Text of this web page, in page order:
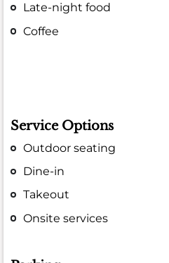
Late-night food
Coffee
Service Options
Outdoor seating
Dine-in
Takeout
Onsite services